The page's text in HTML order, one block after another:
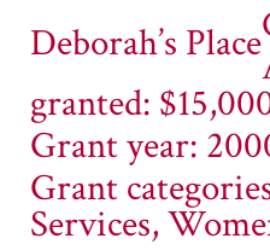
Deborah’s Place
granted:
Grant year:
Grant
Services,